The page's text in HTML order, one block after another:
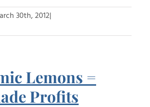
30th, 2012|
Lemons =
Profits